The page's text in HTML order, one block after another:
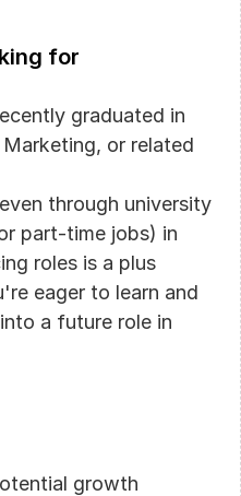
for
graduated in
or related
through university
part-time jobs) in
roles is a plus
eager to learn and
a future role in
growth